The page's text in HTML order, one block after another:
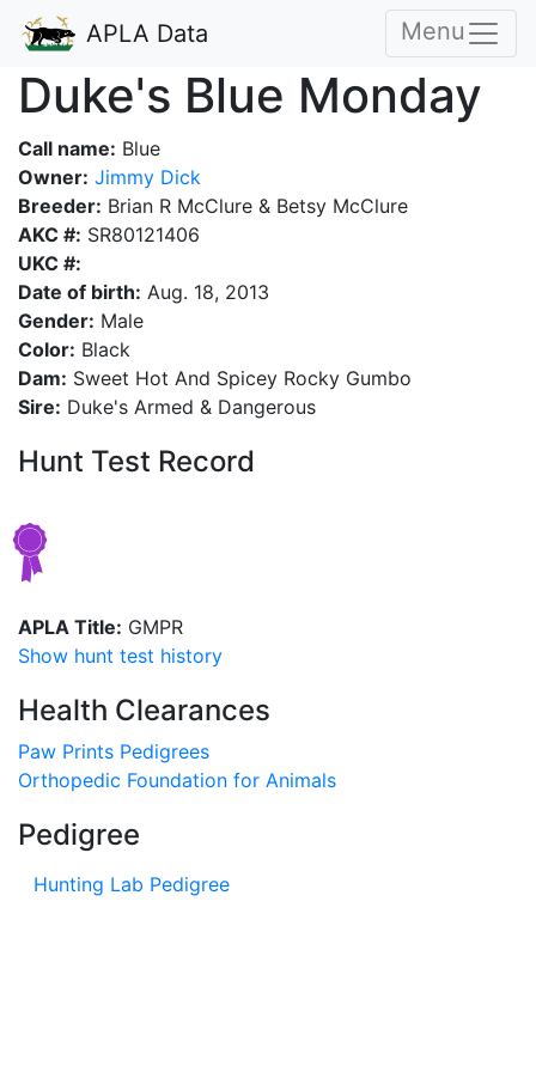
APLA Data Menu
Duke's Blue Monday
Call name: Blue
Owner: Jimmy Dick
Breeder: Brian R McClure & Betsy McClure
AKC #: SR80121406
UKC #:
Date of birth: Aug. 18, 2013
Gender: Male
Color: Black
Dam: Sweet Hot And Spicey Rocky Gumbo
Sire: Duke's Armed & Dangerous
Hunt Test Record
APLA Title: GMPR
Show hunt test history
Health Clearances
Paw Prints Pedigrees
Orthopedic Foundation for Animals
Pedigree
Hunting Lab Pedigree